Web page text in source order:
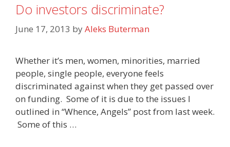
Do investors discriminate?
June 17, 2013 byAleks Buterman
Whether it’s men, women, minorities, married
people, single people, everyone feels
discriminated against when they get passed over
on funding. Some of it is due to the issues I
outlined in “Whence, Angels” post from last week.
Some of this …